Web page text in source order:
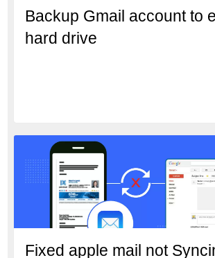
Backup Gmail account to
hard drive
Fixed apple mail not